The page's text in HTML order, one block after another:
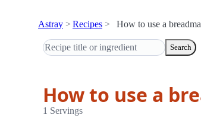
Astray Recipes How to use a
Search
How to use a
1 Servings